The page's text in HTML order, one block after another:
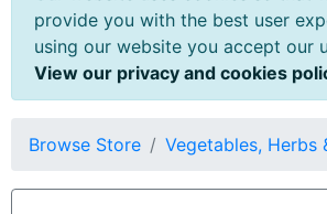
provide you with the best user
using our website you accept our
View our privacy and cookies
Browse Store Vegetables, Herbs